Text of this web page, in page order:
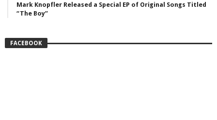
Mark Knopfler Released a Special EP of Original Songs Titled
“The Boy”
FACEBOOK